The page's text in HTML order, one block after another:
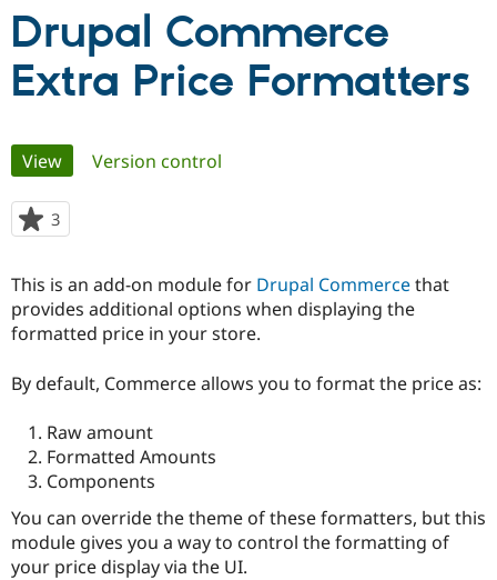
Drupal CMS
Drupal for
Government
Drupal for
Drupal for
Download
Local
Guide
Developer
Drupal
Partners & Services
Find
Community
How to
DrupalCon
Jobs /
Support Drupal
The Drupal
Association
Donate
Become a
Maker
Get Started
Drupal Commerce
Extra Price Formatters
Primary
tabs
View(active tab)
Version control
3
starred
project
This is an add-on module for Drupal Commercethat
provides additional options when displaying the
formatted price in your store.
By default, Commerce allows you to format the price as:
Raw amount
Formatted Amounts
Components
You can override the theme of these formatters, but this
module gives you a way to control the formatting of
your price display via the UI.